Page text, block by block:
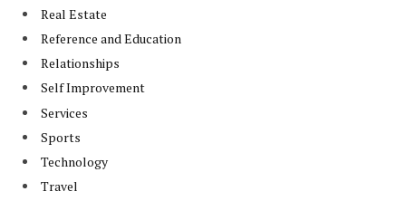
Real Estate
Reference and Education
Relationships
Self Improvement
Services
Sports
Technology
Travel